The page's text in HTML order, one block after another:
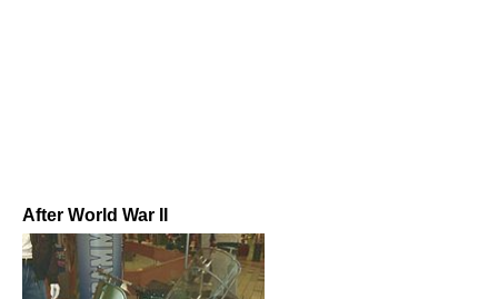
After World War II